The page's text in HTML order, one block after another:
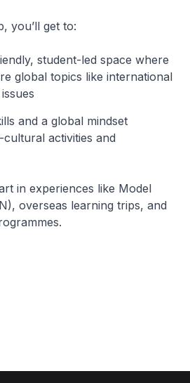
you’ll get to:
student-led space where
global topics like international
and a global mindset
activities and
in experiences like Model
overseas learning trips, and